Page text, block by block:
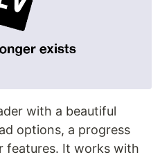
with a beautiful
options, a progress
features. It works with